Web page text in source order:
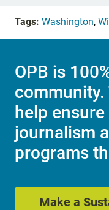
Tags: Washington,
OPB is
help
journalism
programs
Make a